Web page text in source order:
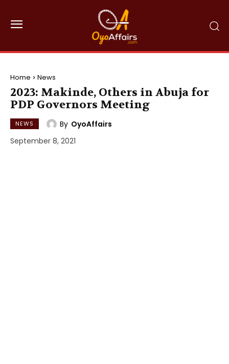
Home News
2023: Makinde, Others in Abuja for
PDP Governors Meeting
NEWS By OyoAffairs
September 8, 2021